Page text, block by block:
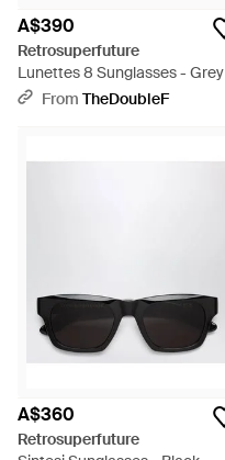
A$390
Retrosuperfuture
Lunettes 8 Sunglasses - Grey
From TheDoubleF
A$360
Retrosuperfuture